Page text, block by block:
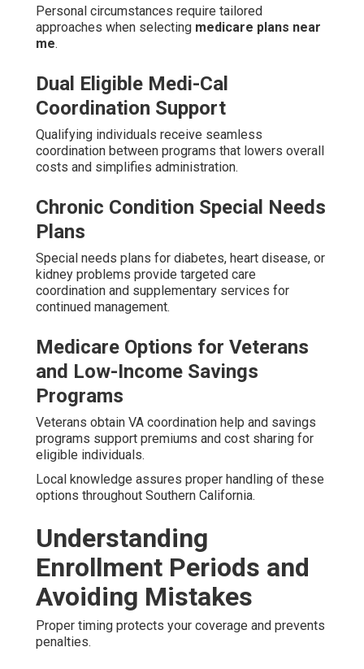
Personal circumstances require tailored
approaches when selecting medicare plans near
me.
Dual Eligible Medi-Cal
Coordination Support
Qualifying individuals receive seamless
coordination between programs that lowers overall
costs and simplifies administration.
Chronic Condition Special Needs
Plans
Special needs plans for diabetes, heart disease, or
kidney problems provide targeted care
coordination and supplementary services for
continued management.
Medicare Options for Veterans
and Low-Income Savings
Programs
Veterans obtain VA coordination help and savings
programs support premiums and cost sharing for
eligible individuals.
Local knowledge assures proper handling of these
options throughout Southern California.
Understanding
Enrollment Periods and
Avoiding Mistakes
Proper timing protects your coverage and prevents
penalties.